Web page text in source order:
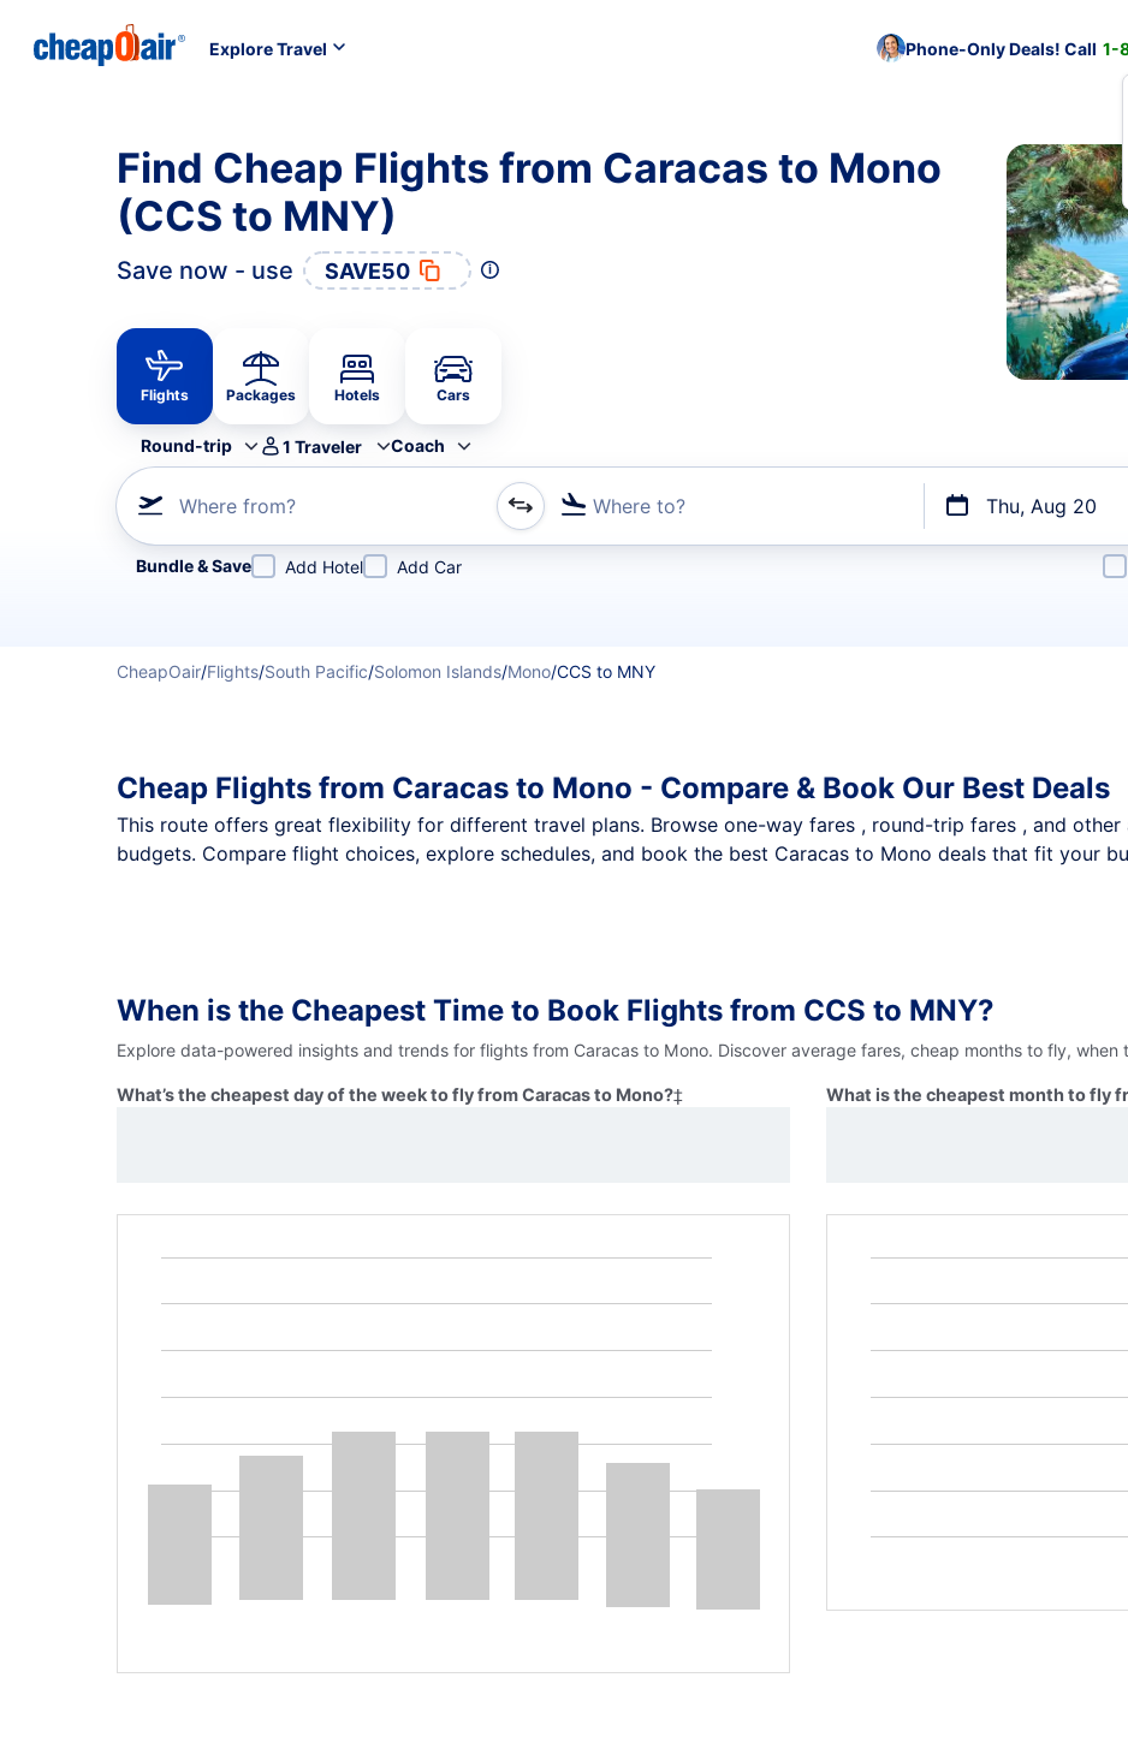
Explore Travel Phone-Only Deals! Call 1-
Find Cheap Flights from Caracas to Mono
(CCS to MNY)
Save now - use SAVE50
Flights Packages Hotels Cars
Round-trip 1 Traveler Coach
Where from? Where to? Thu, Aug 20
Refine your search by airline, by city or airport or direct flights
Bundle & Save Add Hotel Add Car
CheapOair/Flights/South Pacific/Solomon Islands/Mono/CCS to MNY
Cheap Flights from Caracas to Mono - Compare & Book Our Best Deals
This route offers great flexibility for different travel plans. Browse one-way fares , round-trip fares , and
budgets. Compare flight choices, explore schedules, and book the best Caracas to Mono deals that fit your
When is the Cheapest Time to Book Flights from CCS to MNY?
Explore data-powered insights and trends for flights from Caracas to Mono. Discover average fares, cheap months to fly, when
What’s the cheapest day of the week to fly from Caracas to Mono?‡ What is the cheapest month to fly